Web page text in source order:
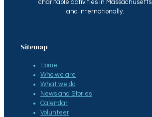
charitable activities in Massachusetts
and internationally.
Sitemap
Home
Who we are
What we do
News and Stories
Calendar
Volunteer